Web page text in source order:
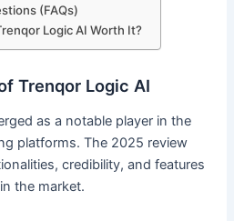
(FAQs)
Logic AI Worth It?
Trenqor Logic AI
as a notable player in the
platforms. The 2025 review
credibility, and features
the market.